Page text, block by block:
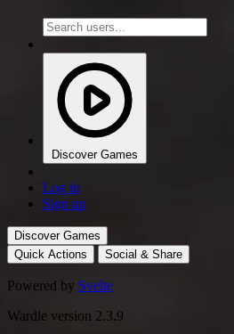
Discover Games
Log in
Sign up
Discover Games
Quick Actions
Social & Share
Powered by Svelte
Wardle version 2.3.9